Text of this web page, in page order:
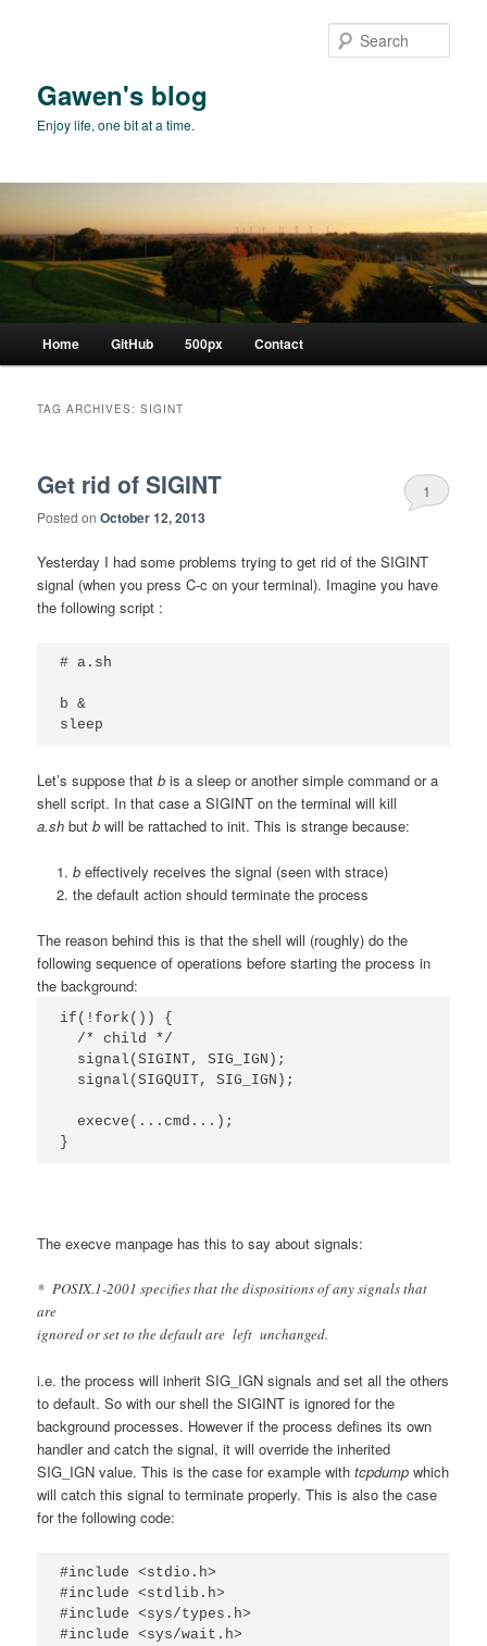
Gawen's blog
Enjoy life, one bit at a time.
Home GitHub 500px Contact
TAG ARCHIVES:SIGINT
Get rid of SIGINT
Posted onOctober 12, 2013
1
Yesterday I had some problems trying to get rid of the SIGINT
signal (when you press C-c on your terminal). Imagine you have
the following script :
# a.sh
b &
sleep
Let’s suppose thatb is a sleep or another simple command or a
shell script. In that case a SIGINT on the terminal will kill
a.sh butbwill be rattached to init. This is strange because:
beffectively receives the signal (seen with strace)
the default action should terminate the process
The reason behind this is that the shell will (roughly) do the
following sequence of operations before starting the process in
the background:
if(!fork()) {
  /* child */
  signal(SIGINT, SIG_IGN);
  signal(SIGQUIT, SIG_IGN);
  execve(...cmd...);
}
The execve manpage has this to say about signals:
* POSIX.1-2001 specifies that the dispositions of any signals that
are
ignored or set to the default are left unchanged.
i.e. the process will inherit SIG_IGN signals and set all the others
to default. So with our shell the SIGINT is ignored for the
background processes. However if the process defines its own
handler and catch the signal, it will override the inherited
SIG_IGN value. This is the case for example withtcpdumpwhich
will catch this signal to terminate properly. This is also the case
for the following code:
#include <stdio.h>
#include <stdlib.h>
#include <sys/types.h>
#include <sys/wait.h>